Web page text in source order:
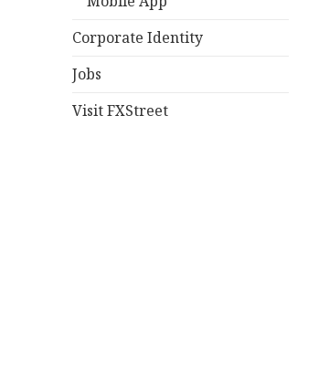
Corporate Identity
Jobs
Visit FXStreet